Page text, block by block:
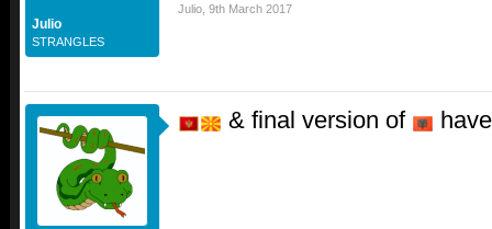
Julio
STRANGLES
Julio 9th March 2017
& final version of